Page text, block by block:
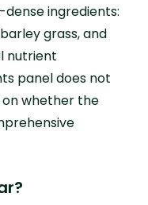
ingredients:
grass, and
nutrient
panel does not
whether the